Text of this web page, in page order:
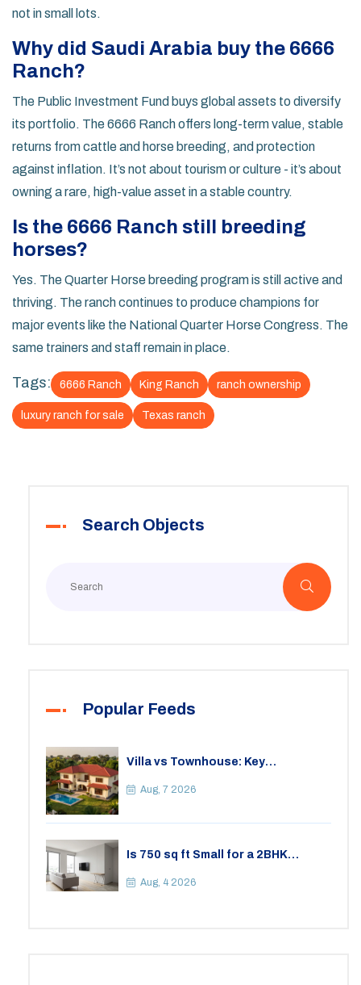
not in small lots.
Why did Saudi Arabia buy the 6666
Ranch?
The Public Investment Fund buys global assets to diversify
its portfolio. The 6666 Ranch offers long-term value, stable
returns from cattle and horse breeding, and protection
against inflation. It’s not about tourism or culture - it’s about
owning a rare, high-value asset in a stable country.
Is the 6666 Ranch still breeding
horses?
Yes. The Quarter Horse breeding program is still active and
thriving. The ranch continues to produce champions for
major events like the National Quarter Horse Congress. The
same trainers and staff remain in place.
Tags: 6666 Ranch King Ranch ranch ownership
luxury ranch for sale Texas ranch
Search Objects
Popular Feeds
Villa vs Townhouse: Key
Your Lifestyle
Aug, 7 2026
Is 750 sq ft Small for a 2BHK
Space
Aug, 4 2026